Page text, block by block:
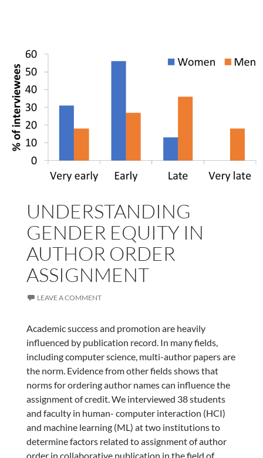
UNDERSTANDING
GENDER EQUITY IN
AUTHOR ORDER
ASSIGNMENT
LEAVE A COMMENT
Academic success and promotion are heavily
influenced by publication record. In many fields,
including computer science, multi-author papers are
the norm. Evidence from other fields shows that
norms for ordering author names can influence the
assignment of credit. We interviewed 38 students
and faculty in human- computer interaction (HCI)
and machine learning (ML) at two institutions to
determine factors related to assignment of author
order in collaborative publication in the field of